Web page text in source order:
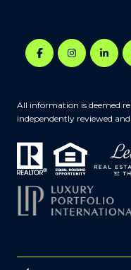
All information is deemed
independently reviewed